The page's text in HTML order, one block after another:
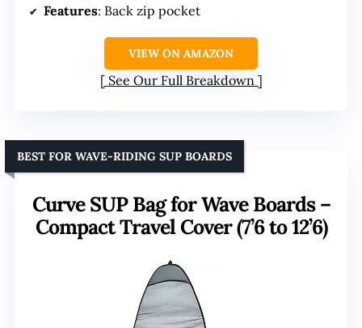
Features: Back zip pocket
VIEW ON AMAZON
See Our Full Breakdown
Curve SUP Bag for Wave Boards –
Compact Travel Cover (7’6 to 12’6)
BEST FOR WAVE-RIDING SUP BOARDS